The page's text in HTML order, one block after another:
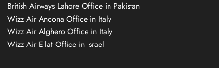
British Airways Lahore Office in Pakistan
Wizz Air Ancona Office in Italy
Wizz Air Alghero Office in Italy
Wizz Air Eilat Office in Israel